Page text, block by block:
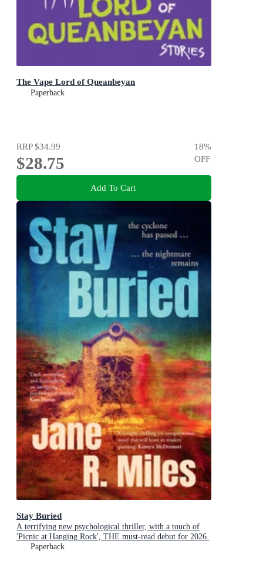
The Vape Lord of Queanbeyan
Paperback
RRP$34.99
$28.75
18%
OFF
Add To Cart
Stay Buried
A terrifying new psychological thriller, with a touch of
'Picnic at Hanging Rock', THE must-read debut for 2026.
Paperback